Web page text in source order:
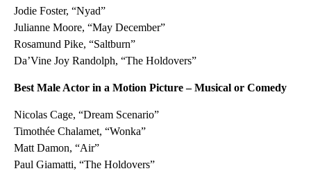
Jodie Foster, “Nyad”
Julianne Moore, “May December”
Rosamund Pike, “Saltburn”
Da’Vine Joy Randolph, “The Holdovers”
Best Male Actor in a Motion Picture – Musical or Comedy
Nicolas Cage, “Dream Scenario”
Timothée Chalamet, “Wonka”
Matt Damon, “Air”
Paul Giamatti, “The Holdovers”